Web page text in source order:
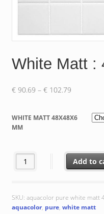
White Matt :
€90.69 – €102.79Price
€ 90.69
through
WHITE MATT 48X48X6
MM
White Matt : 48x48x6 mm
Add to
SKU: aquacolor pure white matt
aquacolor, pure, white matt